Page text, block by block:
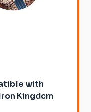
with
Kingdom